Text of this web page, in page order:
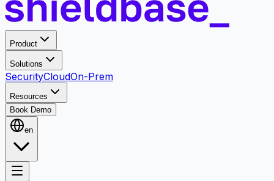
Product
Solutions
SecurityCloudOn-Prem
Resources
Book Demo
en